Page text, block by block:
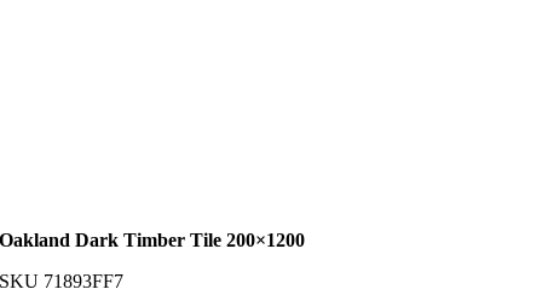
Oakland Dark Timber Tile 200×1200
SKU 71893FF7